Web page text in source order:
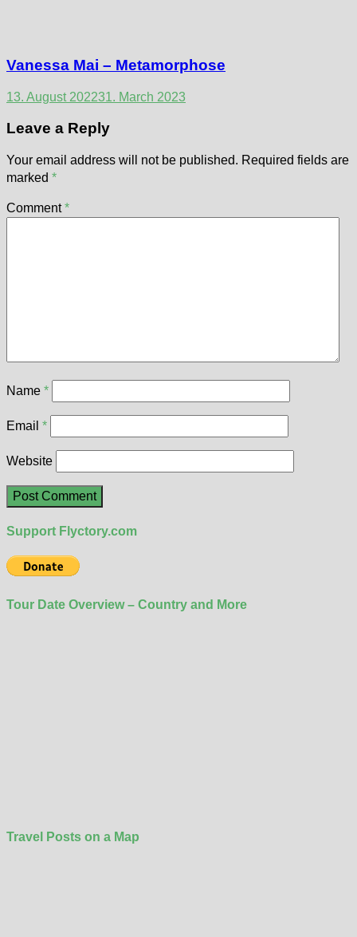
Vanessa Mai – Metamorphose
13. August 202231. March 2023
Leave a Reply
Your email address will not be published. Required fields are
marked *
Comment*
Name *
Email *
Website
Support Flyctory.com
Tour Date Overview – Country and More
Travel Posts on a Map